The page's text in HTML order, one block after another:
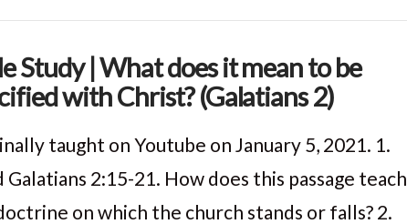
Study | What does it mean to be
with Christ? (Galatians 2)
taught on Youtube on January 5, 2021. 1.
Galatians 2:15-21. How does this passage teach
on which the church stands or falls? 2.